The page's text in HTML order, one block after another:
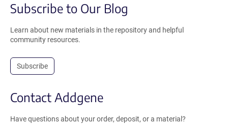
Subscribe to Our Blog
Learn about new materials in the repository and helpful
community resources.
Subscribe
Contact Addgene
Have questions about your order, deposit, or a material?